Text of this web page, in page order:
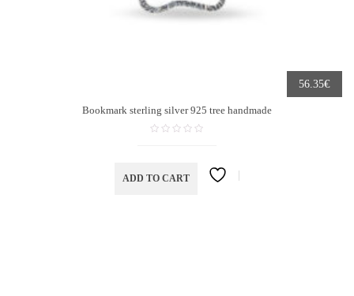
56.35€
Bookmark sterling silver 925 tree handmade
ADD TO CART